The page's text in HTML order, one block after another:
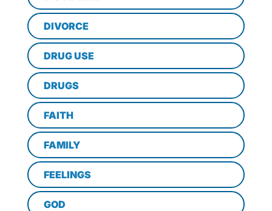
DIVORCE
DRUG USE
DRUGS
FAITH
FAMILY
FEELINGS
GOD